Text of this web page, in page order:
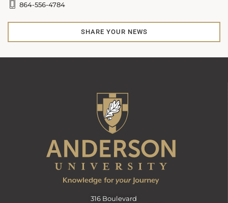
864-556-4784
SHARE YOUR NEWS
316 Boulevard